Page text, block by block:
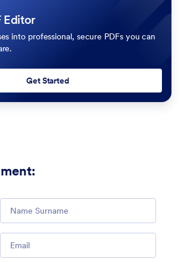
Editor
into professional, secure PDFs you can
Get Started
: